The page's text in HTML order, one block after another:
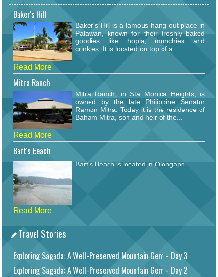
Baker's Hill
Baker's Hill is a famous hang out place in
Palawan, known for their freshly baked
goodies like hopia, munchies and
crinkles. It is located on top of a...
Read More
Mitra Ranch
Mitra Ranch, in Sta Monica Heights, is
owned by the late Philippine Senator
Ramon Mitra. Today it is the residence of
Baham Mitra, son and heir of the...
Read More
Bart's Beach
Bart's Beach is located in Olongapo.
Read More
Travel Stories
Exploring Sagada: A Well-Preserved Mountain Gem - Day 3
Exploring Sagada: A Well-Preserved Mountain Gem - Day 2